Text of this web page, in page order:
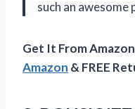
such an awesome
Get It From
Amazon & FREE